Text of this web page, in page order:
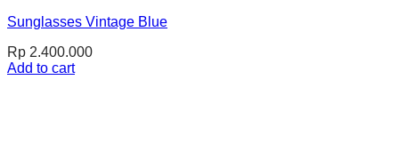
Sunglasses Vintage Blue
Rp 2.400.000
Add to cart